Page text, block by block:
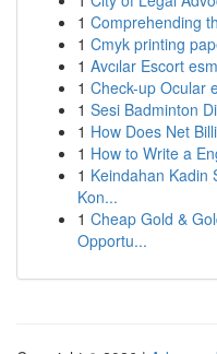
1 Comprehending
1 Cmyk printing
1 Avcılar Escort
1 Check-up Ocular
1 Sesi Badminton
1 How Does Net
1 How to Write a
1 Keindahan Kadin
Kon...
1 Cheap Gold &
Opportu...